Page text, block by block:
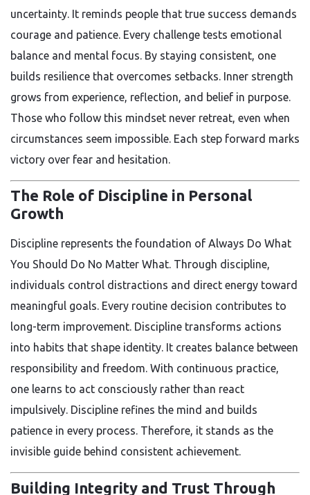
uncertainty. It reminds people that true success demands
courage and patience. Every challenge tests emotional
balance and mental focus. By staying consistent, one
builds resilience that overcomes setbacks. Inner strength
grows from experience, reflection, and belief in purpose.
Those who follow this mindset never retreat, even when
circumstances seem impossible. Each step forward marks
victory over fear and hesitation.
The Role of Discipline in Personal
Growth
Discipline represents the foundation of Always Do What
You Should Do No Matter What. Through discipline,
individuals control distractions and direct energy toward
meaningful goals. Every routine decision contributes to
long-term improvement. Discipline transforms actions
into habits that shape identity. It creates balance between
responsibility and freedom. With continuous practice,
one learns to act consciously rather than react
impulsively. Discipline refines the mind and builds
patience in every process. Therefore, it stands as the
invisible guide behind consistent achievement.
Building Integrity and Trust Through